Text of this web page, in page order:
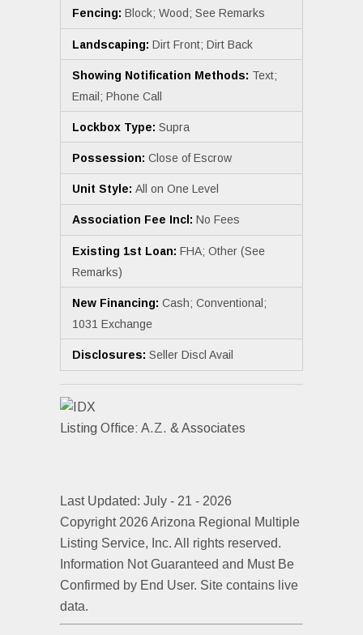
Fencing: Block; Wood; See Remarks
Landscaping: Dirt Front; Dirt Back
Showing Notification Methods: Text;
Email; Phone Call
Lockbox Type: Supra
Possession: Close of Escrow
Unit Style: All on One Level
Association Fee Incl: No Fees
Existing 1st Loan: FHA; Other (See
Remarks)
New Financing: Cash; Conventional;
1031 Exchange
Disclosures: Seller Discl Avail
Listing Office: A.Z. & Associates
Last Updated: July - 21 - 2026
Copyright 2026 Arizona Regional Multiple
Listing Service, Inc. All rights reserved.
Information Not Guaranteed and Must Be
Confirmed by End User. Site contains live
data.